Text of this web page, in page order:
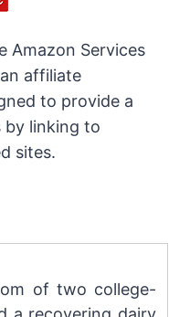
Amazon Services
affiliate
to provide a
by linking to
sites.
of two college-